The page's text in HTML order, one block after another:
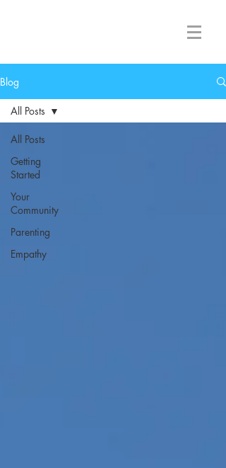
Blog
All Posts
Getting
Started
Your
Community
Parenting
Empathy
All Posts